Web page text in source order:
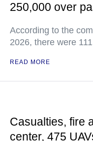
250,000 over
According to the
2026, there were
READ MORE
Casualties, fire
center, 475